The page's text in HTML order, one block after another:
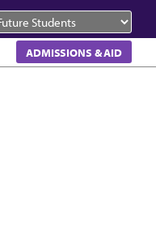
ADMISSIONS & AID